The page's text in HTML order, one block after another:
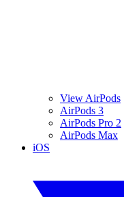
View AirPods
AirPods 3
AirPods Pro 2
AirPods Max
iOS